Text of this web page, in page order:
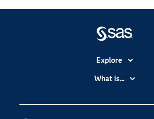
Explore
Accessibility
Certification
What is...